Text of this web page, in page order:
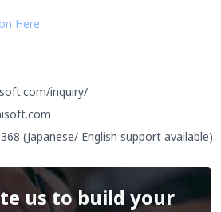
Here
inquiry/
(Japanese/ English support available)
us to build your